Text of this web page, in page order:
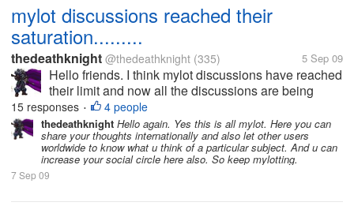
mylot discussions reached their
saturation.........
thedeathknight @thedeathknight (335) 5 Sep 09
Hello friends. I think mylot discussions have reached
their limit and now all the discussions are being
repeated. Even the new users at mylot posts
discussions which had already been posted days
before by someone...
15 responses • 4 people
thedeathknight Hello again. Yes this is all mylot. Here you can
share your thoughts internationally and also let other users
worldwide to know what u think of a particular subject. And u can
increase your social circle here also. So keep mylotting.
7 Sep 09